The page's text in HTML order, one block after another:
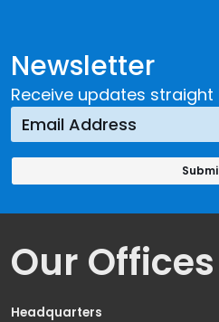
Newsletter
Receive updates
Our Offices
Headquarters